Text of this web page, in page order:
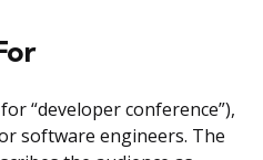
“developer conference”),
software engineers. The